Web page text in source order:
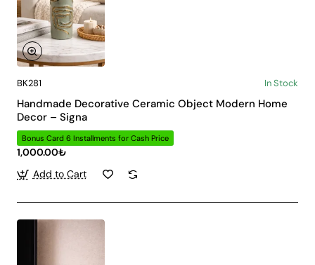
BK281 In Stock
Handmade Decorative Ceramic Object Modern Home
Decor – Signa
Bonus Card 6 Installments for Cash Price
1,000.00₺
Add to Cart